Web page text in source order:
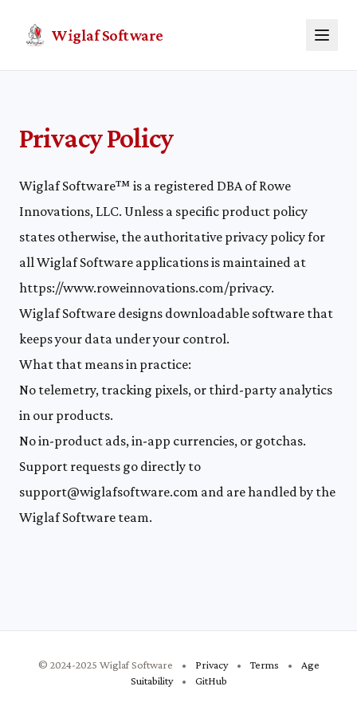
Wiglaf Software
Privacy Policy
Wiglaf Software™ is a registered DBA of Rowe
Innovations, LLC. Unless a specific product policy
states otherwise, the authoritative privacy policy for
all Wiglaf Software applications is maintained at
https://www.roweinnovations.com/privacy.
Wiglaf Software designs downloadable software that
keeps your data under your control.
What that means in practice:
No telemetry, tracking pixels, or third-party analytics
in our products.
No in-product ads, in-app currencies, or gotchas.
Support requests go directly to
support@wiglafsoftware.com and are handled by the
Wiglaf Software team.
© 2024-2025 Wiglaf Software • Privacy • Terms •
Age
Suitability
• GitHub